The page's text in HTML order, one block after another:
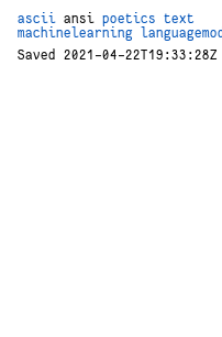
ascii ansi poetics
text
machinelearning
Saved 2021-04-22T19:33:28Z